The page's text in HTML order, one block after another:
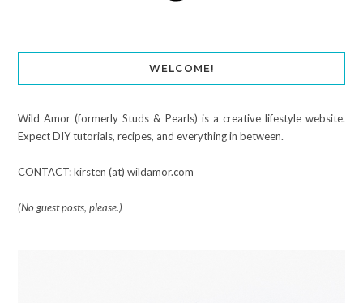
WELCOME!
Wild Amor (formerly Studs & Pearls) is a creative lifestyle website.
Expect DIY tutorials, recipes, and everything in between.
CONTACT: kirsten (at) wildamor.com
(No guest posts, please.)